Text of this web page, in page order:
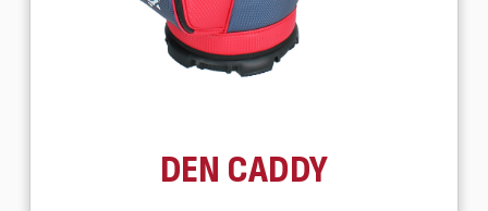
DEN CADDY